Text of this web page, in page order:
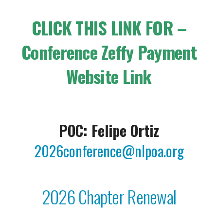
CLICK THIS LINK FOR –
Conference Zeffy Payment
Website Link
POC: Felipe Ortiz
2026conference@nlpoa.org
2026 Chapter Renewal